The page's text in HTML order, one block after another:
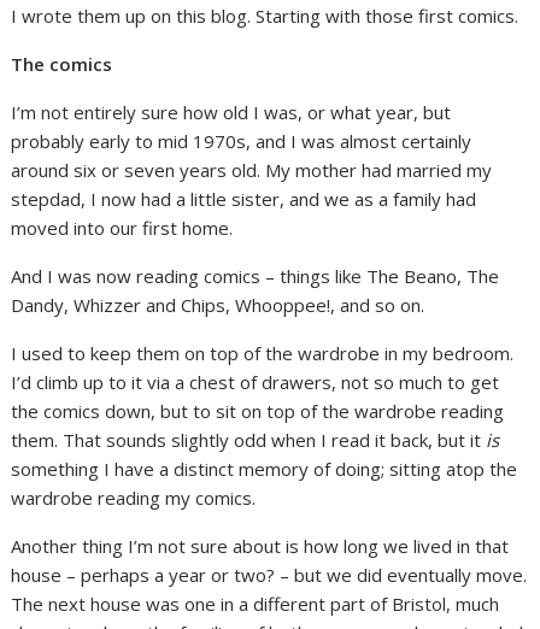
I wrote them up on this blog. Starting with those first comics.
The comics
I’m not entirely sure how old I was, or what year, but
probably early to mid 1970s, and I was almost certainly
around six or seven years old. My mother had married my
stepdad, I now had a little sister, and we as a family had
moved into our first home.
And I was now reading comics – things like The Beano, The
Dandy, Whizzer and Chips, Whooppee!, and so on.
I used to keep them on top of the wardrobe in my bedroom.
I’d climb up to it via a chest of drawers, not so much to get
the comics down, but to sit on top of the wardrobe reading
them. That sounds slightly odd when I read it back, but it is
something I have a distinct memory of doing; sitting atop the
wardrobe reading my comics.
Another thing I’m not sure about is how long we lived in that
house – perhaps a year or two? – but we did eventually move.
The next house was one in a different part of Bristol, much